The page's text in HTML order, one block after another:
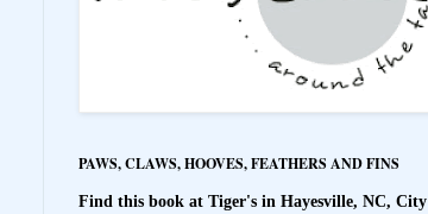
PAWS, CLAWS, HOOVES, FEATHERS AND FINS
Find this book at Tiger's in Hayesville, NC, City